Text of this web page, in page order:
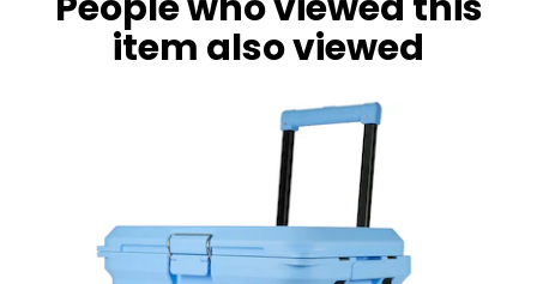
item also viewed